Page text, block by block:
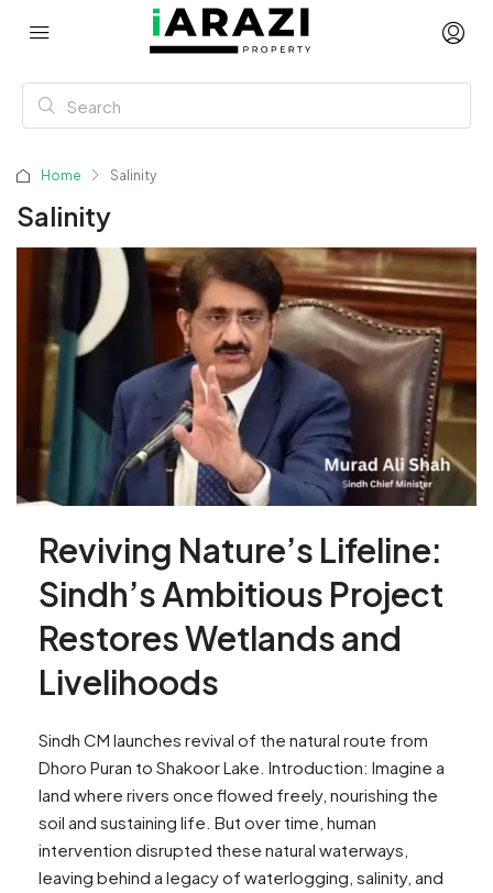
Home Salinity
Salinity
Reviving Nature’s Lifeline:
Sindh’s Ambitious Project
Restores Wetlands and
Livelihoods
Sindh CM launches revival of the natural route from
Dhoro Puran to Shakoor Lake. Introduction: Imagine a
land where rivers once flowed freely, nourishing the
soil and sustaining life. But over time, human
intervention disrupted these natural waterways,
leaving behind a legacy of waterlogging, salinity, and